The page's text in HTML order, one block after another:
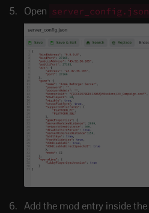
Open server_config.json
Add the mod entry inside the